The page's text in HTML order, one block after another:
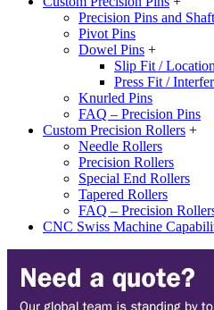
Precision Pins and
Pivot Pins
Dowel Pins +
Slip Fit /
Press Fit /
Knurled Pins
FAQ – Precision Pins
Custom Precision Rollers +
Needle Rollers
Precision Rollers
Special End Rollers
Tapered Rollers
FAQ – Precision
CNC Swiss Machine